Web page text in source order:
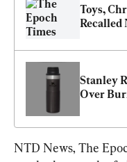
Toys,
Recalled
Stanley
Over
NTD News, The